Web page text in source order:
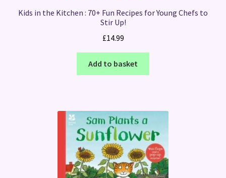
Kids in the Kitchen : 70+ Fun Recipes for Young Chefs to
Stir Up!
£14.99
Add to basket